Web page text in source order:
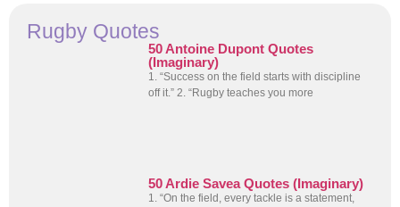
Rugby Quotes
50 Antoine Dupont Quotes
(Imaginary)
1. “Success on the field starts with discipline
off it.” 2. “Rugby teaches you more
50 Ardie Savea Quotes (Imaginary)
1. “On the field, every tackle is a statement,